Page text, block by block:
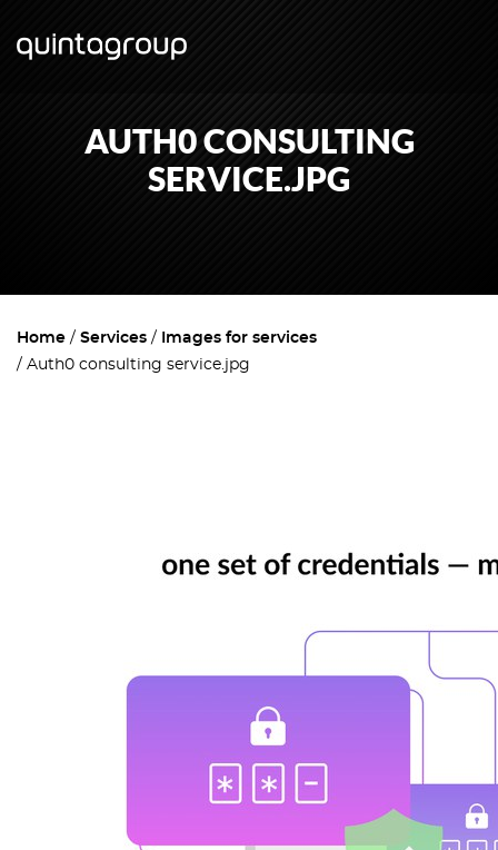
AUTH0 CONSULTING
SERVICE.JPG
Home Services
Images for services
Auth0 consulting service.jpg